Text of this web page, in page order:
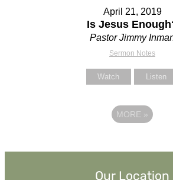
April 21, 2019
Is Jesus
Pastor Jimmy
Sermon Notes
Watch Listen
MORE »
Our Location